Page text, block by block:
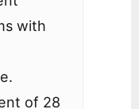
with
of 28